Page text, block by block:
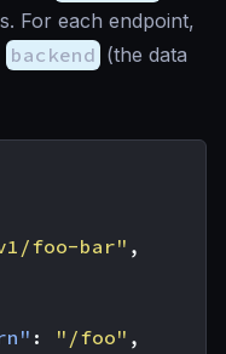
For each endpoint,
backend (the data
foo-bar" ,
: "/foo" ,